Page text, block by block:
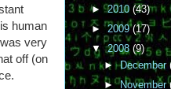
human
very
off (on
►2010 (43)
►2009(17)
▼2008 (9)
►December
►November